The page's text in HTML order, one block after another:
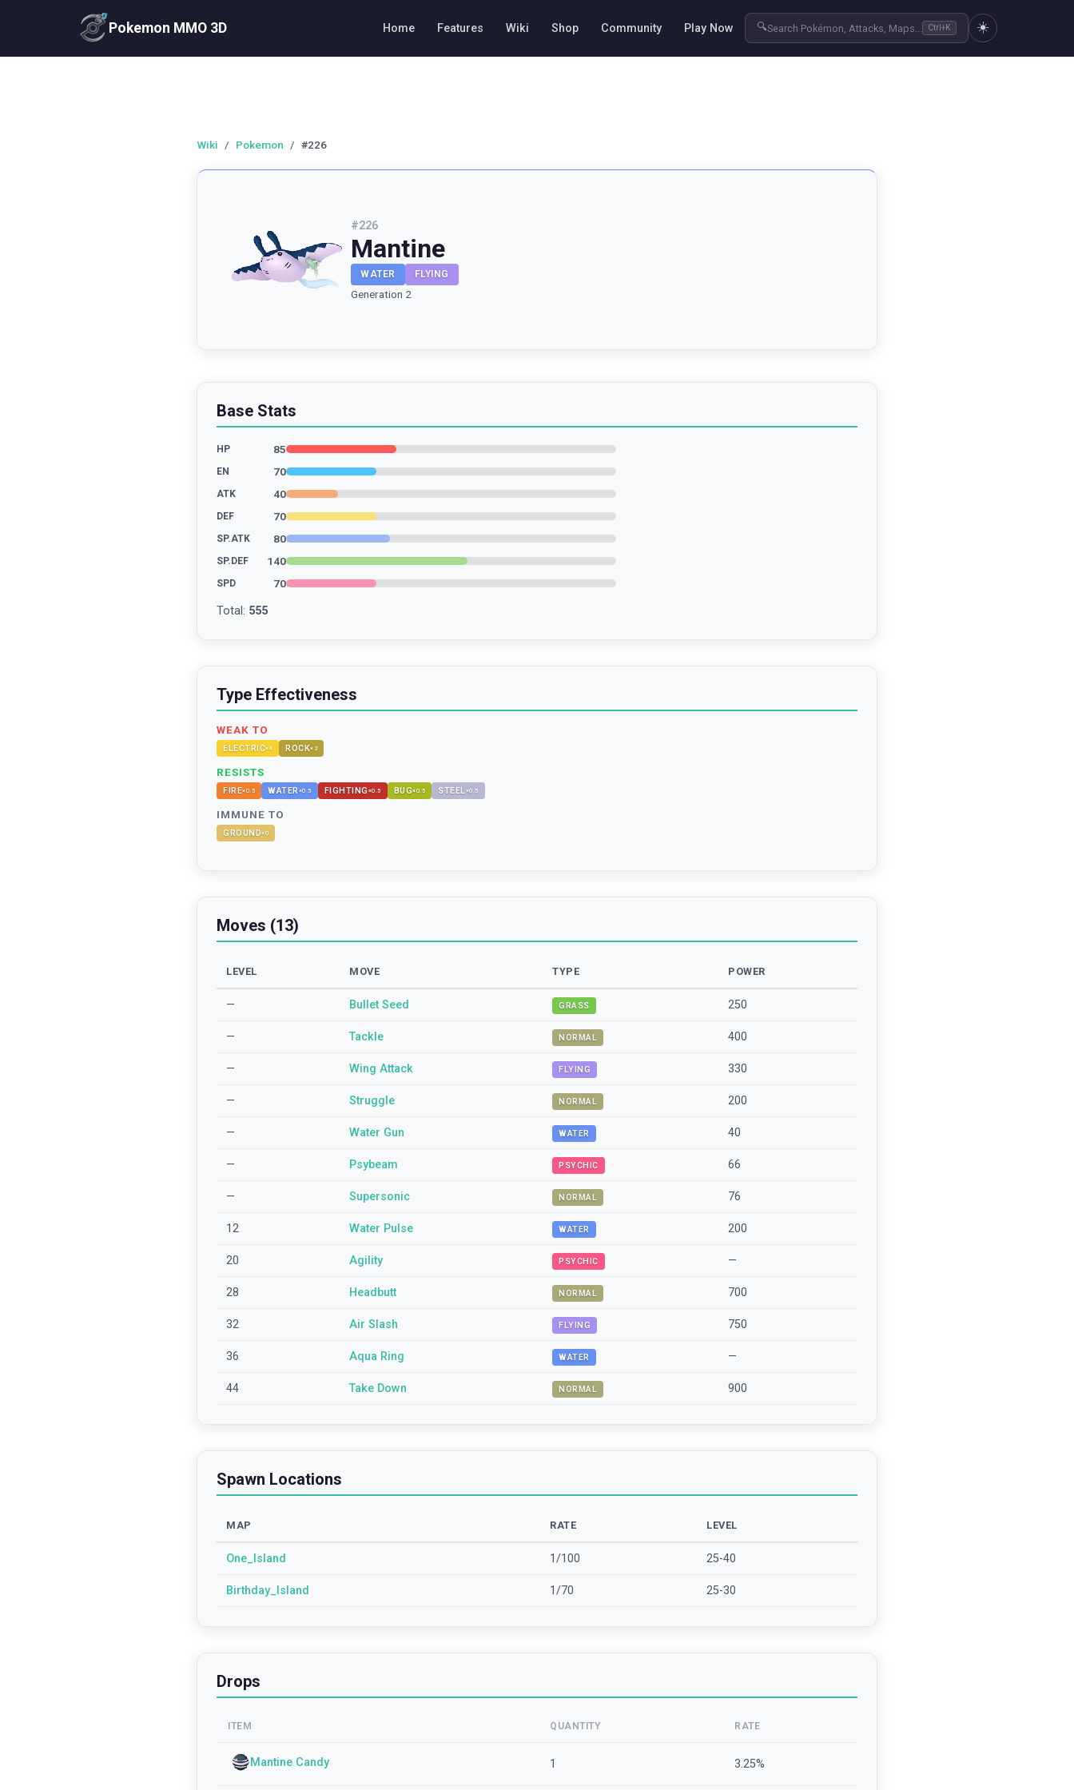
Pokemon MMO 3D Home Features Wiki Shop Community Play Now 🔍Search Pokémon, Attacks, Maps... Ctrl+K ☀️
Wiki / Pokemon / #226
#226
Mantine
WATER FLYING
Generation 2
Base Stats
HP 85
EN 70
ATK 40
DEF 70
SP.ATK 80
SP.DEF 140
SPD 70
Total : 555
Type Effectiveness
WEAK TO
ELECTRIC×4 ROCK× 2
RESISTS
FIRE×0.5 WATER ×0.5 FIGHTING ×0.5 BUG×0.5 STEEL ×0.5
IMMUNE TO
GROUND×0
Moves (13)
LEVEL MOVE TYPE POWER
— Bullet Seed GRASS 250
— Tackle NORMAL 400
— Wing Attack FLYING 330
— Struggle NORMAL 200
— Water Gun WATER 40
— Psybeam PSYCHIC 66
— Supersonic NORMAL 76
12 Water Pulse WATER 200
20 Agility PSYCHIC —
28 Headbutt NORMAL 700
32 Air Slash FLYING 750
36 Aqua Ring WATER —
44 Take Down NORMAL 900
Spawn Locations
MAP RATE LEVEL
One_Island 1/100 25-40
Birthday_Island 1/70 25-30
Drops
ITEM QUANTITY RATE
Mantine Candy 1 3.25%